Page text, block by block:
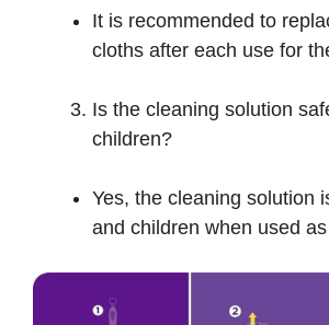
It is recommended to
cloths after each use for
Is the cleaning solution
children?
Yes, the cleaning solution
and children when used